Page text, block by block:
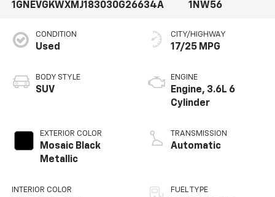
1GNEVGKWXMJ183030G26634A
1NW56
CONDITION
Used
BODY STYLE
SUV
EXTERIOR COLOR
Mosaic Black
Metallic
INTERIOR COLOR
CITY/HIGHWAY
17/25 MPG
ENGINE
Engine, 3.6L 6
Cylinder
TRANSMISSION
Automatic
FUEL TYPE